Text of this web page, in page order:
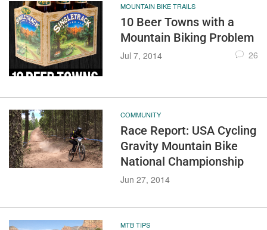
MOUNTAIN BIKE TRAILS
10 Beer Towns with a
Mountain Biking Problem
Jul 7, 2014 26
COMMUNITY
Race Report: USA Cycling
Gravity Mountain Bike
National Championship
Jun 27, 2014
MTB TIPS